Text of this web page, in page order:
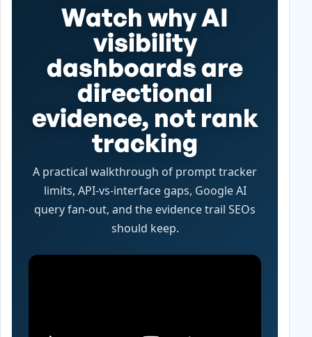
Watch why AI
visibility
dashboards are
directional
evidence, not rank
tracking
A practical walkthrough of prompt tracker
limits, API-vs-interface gaps, Google AI
query fan-out, and the evidence trail SEOs
should keep.